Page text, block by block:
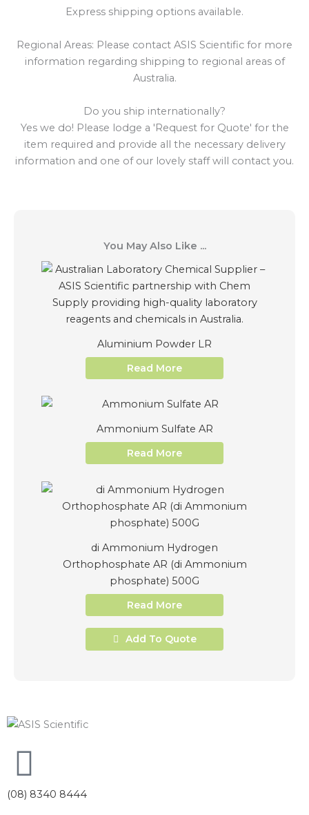
Express shipping options available.
Regional Areas: Please contact ASIS Scientific for more
information regarding shipping to regional areas of
Australia.
Do you ship internationally?
Yes we do! Please lodge a 'Request for Quote' for the
item required and provide all the necessary delivery
information and one of our lovely staff will contact you.
You May Also Like ...
Aluminium Powder LR
Read More
Ammonium Sulfate AR
Read More
di Ammonium Hydrogen
Orthophosphate AR (di Ammonium
phosphate) 500G
Read More
Add To Quote
(08) 8340 8444